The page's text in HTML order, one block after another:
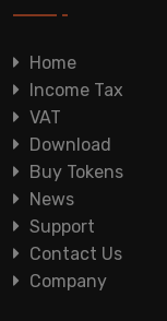
Home
Income Tax
VAT
Download
Buy Tokens
News
Support
Contact Us
Company